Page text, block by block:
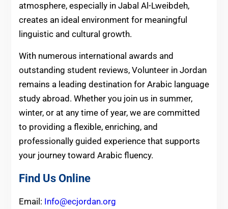
atmosphere, especially in Jabal Al-Lweibdeh,
creates an ideal environment for meaningful
linguistic and cultural growth.
With numerous international awards and
outstanding student reviews, Volunteer in Jordan
remains a leading destination for Arabic language
study abroad. Whether you join us in summer,
winter, or at any time of year, we are committed
to providing a flexible, enriching, and
professionally guided experience that supports
your journey toward Arabic fluency.
Find Us Online
Email: Info@ecjordan.org